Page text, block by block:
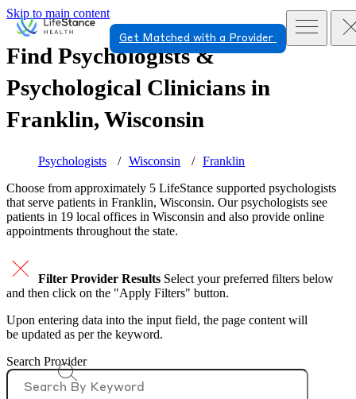
Skip to main content
Get Matched with a Provider
Find Psychologists &
Psychological Clinicians in
Franklin, Wisconsin
Psychologists Wisconsin
Franklin
Choose from approximately 5 LifeStance supported psychologists
that serve patients in Franklin, Wisconsin. Our psychologists see
patients in 19 local offices in Wisconsin and also provide online
appointments throughout the state.
Filter Provider Results Select your preferred filters below
and then click on the "Apply Filters" button.
Upon entering data into the input field, the page content will
be updated as per the keyword.
Search Provider